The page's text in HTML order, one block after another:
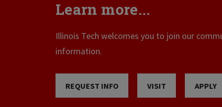
Learn more...
Illinois Tech welcomes you to join our
information.
REQUEST INFO VISIT APPLY